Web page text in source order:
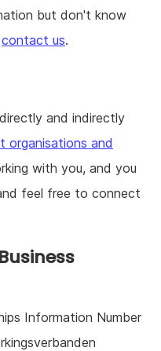
but don't know
contact us.
and indirectly
organisations and
with you, and you
feel free to connect
Information Number